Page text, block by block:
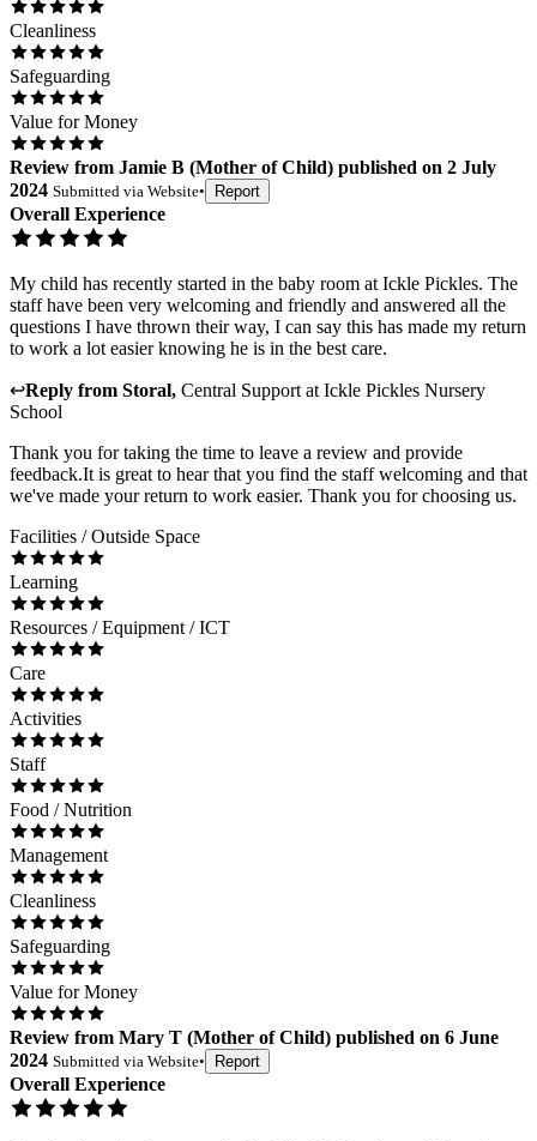
Cleanliness
Safeguarding
Value for Money
Review from Jamie B (Mother of Child) published on 2 July
2024 Submitted via Website• Report
Overall Experience
My child has recently started in the baby room at Ickle Pickles. The
staff have been very welcoming and friendly and answered all the
questions I have thrown their way, I can say this has made my return
to work a lot easier knowing he is in the best care.
↩Reply from Storal, Central Support at Ickle Pickles Nursery
School
Thank you for taking the time to leave a review and provide
feedback.It is great to hear that you find the staff welcoming and that
we've made your return to work easier. Thank you for choosing us.
Facilities / Outside Space
Learning
Resources / Equipment / ICT
Care
Activities
Staff
Food / Nutrition
Management
Cleanliness
Safeguarding
Value for Money
Review from Mary T (Mother of Child) published on 6 June
2024 Submitted via Website• Report
Overall Experience